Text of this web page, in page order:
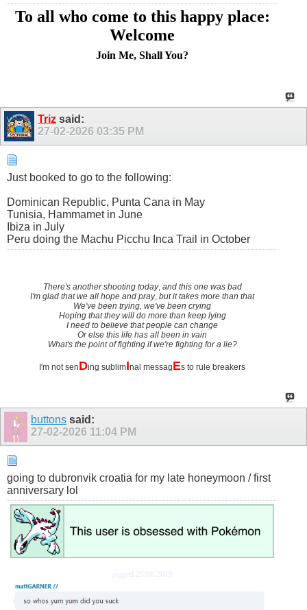
To all who come to this happy place:
Welcome
Join Me, Shall You?
Triz said:
27-02-2026 03:35 PM
Just booked to go to the following:
Dominican Republic, Punta Cana in May
Tunisia, Hammamet in June
Ibiza in July
Peru doing the Machu Picchu Inca Trail in October
There's another shooting today, and this one was bad
I'm glad that we all hope and pray,but it takes more than that
We've been trying, we've been crying
Hoping that they will do more than keep lying
I need to believe that people can change
Or else this life has all been in vain
What's the point of fighting if we're fighting for a lie?
I'm not senDing sublimInal messagEs to rule breakers
buttonssaid:
27-02-2026 11:04 PM
going to dubronvik croatia for my late honeymoon / first
anniversary lol
igged 25/08/2019